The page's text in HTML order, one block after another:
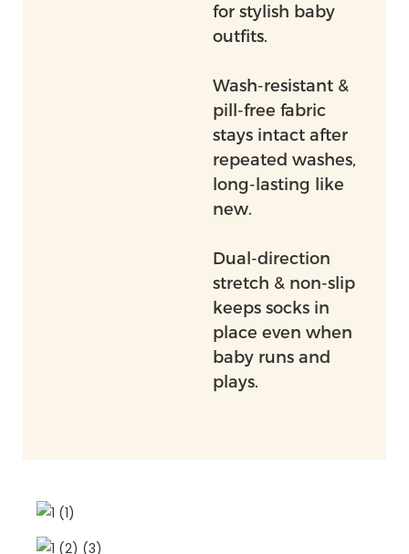
for stylish baby
outfits.
Wash-resistant &
pill-free fabric
stays intact after
repeated washes,
long-lasting like
new.
Dual-direction
stretch & non-slip
keeps socks in
place even when
baby runs and
plays.